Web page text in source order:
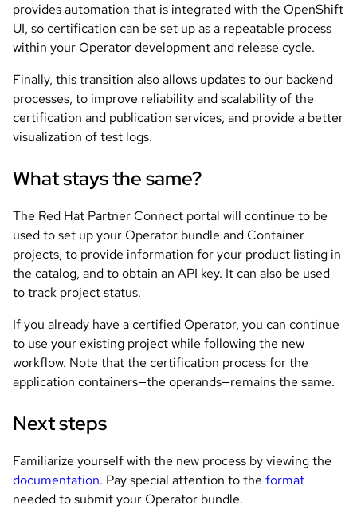
provides automation that is integrated with the OpenShift
UI, so certification can be set up as a repeatable process
within your Operator development and release cycle.
Finally, this transition also allows updates to our backend
processes, to improve reliability and scalability of the
certification and publication services, and provide a better
visualization of test logs.
What stays the same?
The Red Hat Partner Connect portal will continue to be
used to set up your Operator bundle and Container
projects, to provide information for your product listing in
the catalog, and to obtain an API key. It can also be used
to track project status.
If you already have a certified Operator, you can continue
to use your existing project while following the new
workflow. Note that the certification process for the
application containers—the operands—remains the same.
Next steps
Familiarize yourself with the new process by viewing the
documentation. Pay special attention to the format
needed to submit your Operator bundle.